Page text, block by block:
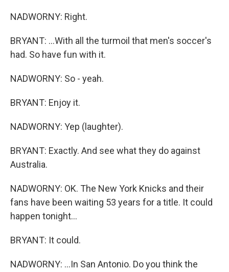
NADWORNY: Right.
BRYANT: ...With all the turmoil that men's soccer's
had. So have fun with it.
NADWORNY: So - yeah.
BRYANT: Enjoy it.
NADWORNY: Yep (laughter).
BRYANT: Exactly. And see what they do against
Australia.
NADWORNY: OK. The New York Knicks and their
fans have been waiting 53 years for a title. It could
happen tonight...
BRYANT: It could.
NADWORNY: ...In San Antonio. Do you think the